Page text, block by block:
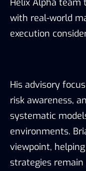
with real-world
execution
His advisory
risk awareness,
systematic
environments.
viewpoint,
strategies remain